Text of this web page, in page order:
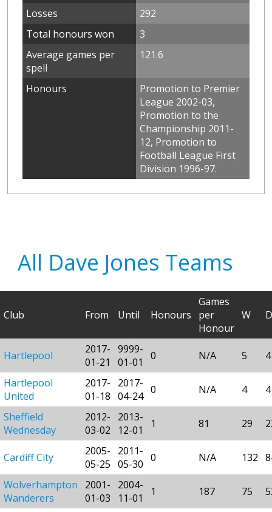
Losses
292
Total honours won
3
Average games per
spell
121.6
Honours
Promotion to Premier
League 2002-03,
Promotion to the
Championship 2011-
12, Promotion to
Football League First
Division 1996-97.
All Dave Jones Teams
Club From Until Honours
Games
per
Honour
W D
Hartlepool
2017-
01-21
9999-
01-01
0 N/A 5 4
Hartlepool
United
2017-
01-18
2017-
04-24 0 N/A 4 4
Sheffield
Wednesday
2012-
03-02
2013-
12-01
1 81 29
Cardiff City
2005-
05-25
2011-
05-30 0 N/A 132
Wolverhampton
Wanderers
2001-
01-03
2004-
11-01
1 187 75